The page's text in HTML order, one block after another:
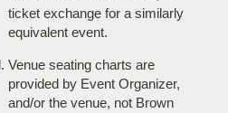
ticket exchange for a similarly
equivalent event.
Venue seating charts are
provided by Event Organizer,
and/or the venue, not Brown